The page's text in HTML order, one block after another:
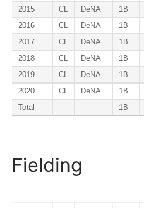
2015
CL DeNA 1B
2016
CL DeNA 1B
2017
CL DeNA 1B
2018
CL DeNA 1B
2019
CL DeNA 1B
2020
CL DeNA 1B
Total
1B
Fielding